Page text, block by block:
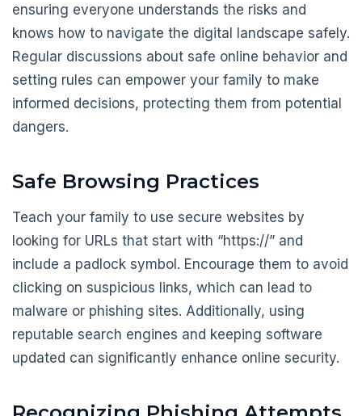
ensuring everyone understands the risks and
knows how to navigate the digital landscape safely.
Regular discussions about safe online behavior and
setting rules can empower your family to make
informed decisions, protecting them from potential
dangers.
Safe Browsing Practices
Teach your family to use secure websites by
looking for URLs that start with “https://” and
include a padlock symbol. Encourage them to avoid
clicking on suspicious links, which can lead to
malware or phishing sites. Additionally, using
reputable search engines and keeping software
updated can significantly enhance online security.